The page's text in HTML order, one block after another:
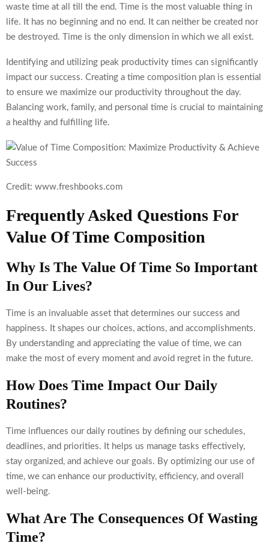
waste time at all till the end. Time is the most valuable thing in
life. It has no beginning and no end. It can neither be created nor
be destroyed. Time is the only dimension in which we all exist.
Identifying and utilizing peak productivity times can significantly
impact our success. Creating a time composition plan is essential
to ensure we maximize our productivity throughout the day.
Balancing work, family, and personal time is crucial to maintaining
a healthy and fulfilling life.
Credit: www.freshbooks.com
Frequently Asked Questions For
Value Of Time Composition
Why Is The Value Of Time So Important
In Our Lives?
Time is an invaluable asset that determines our success and
happiness. It shapes our choices, actions, and accomplishments.
By understanding and appreciating the value of time, we can
make the most of every moment and avoid regret in the future.
How Does Time Impact Our Daily
Routines?
Time influences our daily routines by defining our schedules,
deadlines, and priorities. It helps us manage tasks effectively,
stay organized, and achieve our goals. By optimizing our use of
time, we can enhance our productivity, efficiency, and overall
well-being.
What Are The Consequences Of Wasting
Time?